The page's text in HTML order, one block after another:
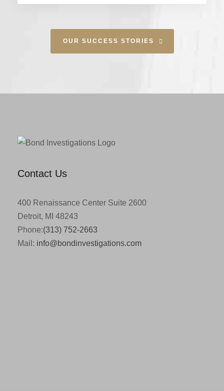
OUR SUCCESS STORIES
Contact Us
400 Renaissance Center Suite 2600
Detroit, MI 48243
Phone:(313) 752-2663
Mail: info@bondinvestigations.com